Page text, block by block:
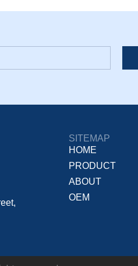
SITEMAP
HOME
PRODUCT
ABOUT
OEM